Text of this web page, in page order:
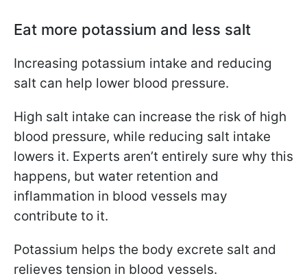
Eat more potassium and less salt
Increasing potassium intake and reducing
salt can help lower blood pressure.
High salt intake can increase the risk of high
blood pressure, while reducing salt intake
lowers it. Experts aren’t entirely sure why this
happens, but water retention and
inflammation in blood vessels may
contribute to it.
Potassium helps the body excrete salt and
relieves tension in blood vessels.